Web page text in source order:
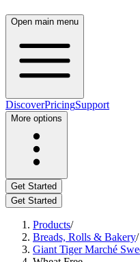
Open main menu
DiscoverPricingSupport
More options
Get Started
Get Started
Products/
Breads, Rolls & Bakery/
Giant Tiger Marché